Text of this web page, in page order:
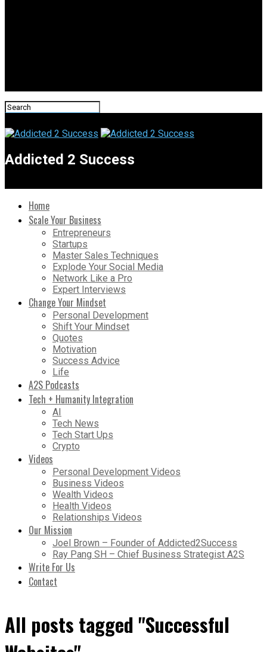
Addicted 2 Success
Home
Scale Your Business
Entrepreneurs
Startups
Master Sales Techniques
Explode Your Social Media
Network Like a Pro
Expert Interviews
Change Your Mindset
Personal Development
Shift Your Mindset
Quotes
Motivation
Success Advice
Life
A2S Podcasts
Tech + Humanity Integration
AI
Tech News
Tech Start Ups
Crypto
Videos
Personal Development Videos
Business Videos
Wealth Videos
Health Videos
Relationships Videos
Our Mission
Joel Brown – Founder of Addicted2Success
Ray Pang SH – Chief Business Strategist A2S
Write For Us
Contact
All posts tagged "Successful